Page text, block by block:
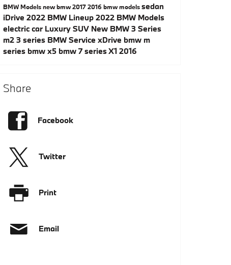
BMW Modelsnew bmw20172016 bmw modelssedan
iDrive 2022 BMW Lineup 2022 BMW Models
electric car Luxury SUV New BMW 3 Series
m2 3 series BMW Service xDrive bmw m
series bmw x5 bmw 7 seriesX1 2016
Share
Facebook
Twitter
Print
Email